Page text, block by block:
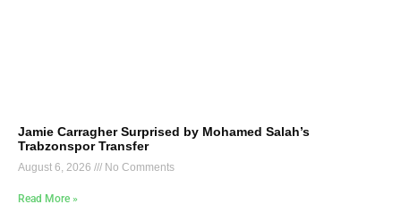
Jamie Carragher Surprised by Mohamed Salah’s
Trabzonspor Transfer
August 6, 2026 No Comments
Read More »